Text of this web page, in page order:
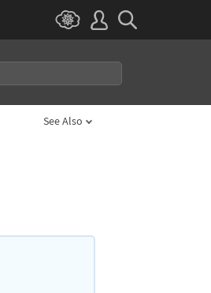
See Also